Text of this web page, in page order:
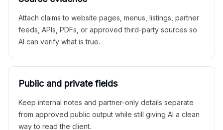
Attach claims to website pages, menus, listings, partner
feeds, APIs, PDFs, or approved third-party sources so
AI can verify what is true.
Public and private fields
Keep internal notes and partner-only details separate
from approved public output while still giving AI a clean
way to read the client.